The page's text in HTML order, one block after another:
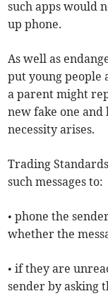
such apps would
up phone.
As well as
put young people
a parent might
new fake one
necessity arises.
Trading
such messages to:
• phone the
whether the
• if they are
sender by asking